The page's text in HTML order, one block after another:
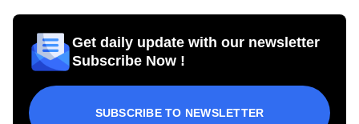
Get daily update with our newsletter
Subscribe Now !
SUBSCRIBE TO NEWSLETTER